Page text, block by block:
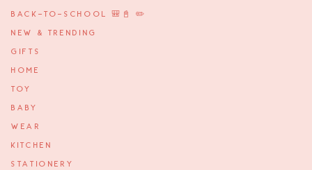
BACK-TO-SCHOOL 🎒📓 ✏️
NEW & TRENDING
GIFTS
HOME
TOY
BABY
WEAR
KITCHEN
STATIONERY